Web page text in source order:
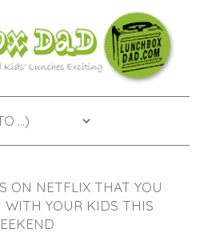
ON NETFLIX THAT YOU
WITH YOUR KIDS THIS